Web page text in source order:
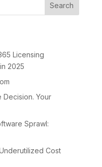
Search
Licensing
2025
Decision. Your
Sprawl:
Cost